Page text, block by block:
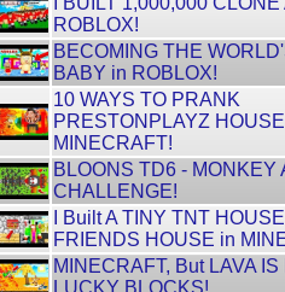
ROBLOX!
BECOMING THE
BABY in ROBLOX!
10 WAYS TO PRANK
PRESTONPLAYZ
MINECRAFT!
BLOONS TD6 - MONKEY
CHALLENGE!
I Built A TINY TNT
FRIENDS HOUSE in
MINECRAFT, But LAVA
LUCKY BLOCKS!